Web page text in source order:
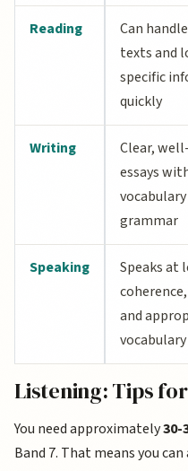
Reading
Can
texts and
specific
quickly
Writing
Clear,
essays
grammar
Speaking
Speaks at
and
vocabulary
Listening: Tips
You need approximately30-
Band 7. That means you